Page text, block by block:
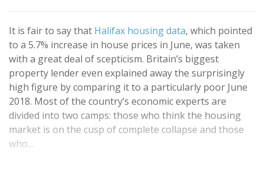
It is fair to say that Halifax housing data, which pointed
to a 5.7% increase in house prices in June, was taken
with a great deal of scepticism. Britain’s biggest
property lender even explained away the surprisingly
high figure by comparing it to a particularly poor June
2018. Most of the country’s economic experts are
divided into two camps: those who think the housing
market is on the cusp of complete collapse and those
who…